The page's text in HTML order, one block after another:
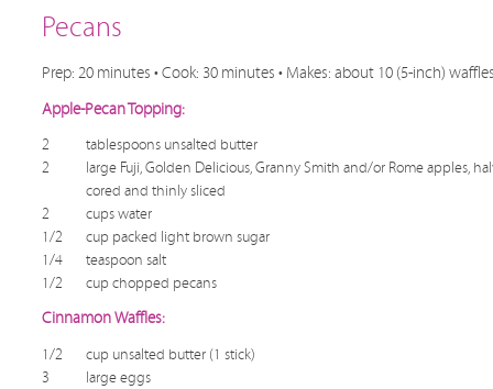
Pecans
Prep: 20 minutes • Cook: 30 minutes • Makes: about 10 (5-inch)
Apple-Pecan Topping:
2
tablespoons unsalted butter
2
large Fuji, Golden Delicious, Granny Smith and/or Rome apples,
cored and thinly sliced
2
cups water
1/2
cup packed light brown sugar
1/4
teaspoon salt
1/2
cup chopped pecans
Cinnamon Waffles:
1/2
cup unsalted butter (1 stick)
3
large eggs